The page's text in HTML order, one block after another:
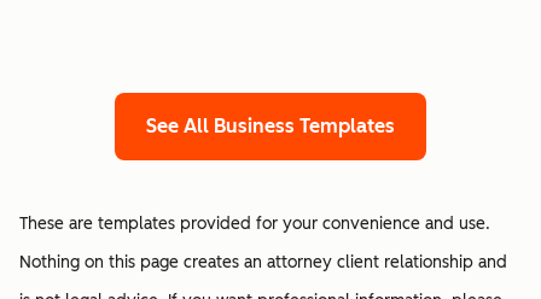
See All Business Templates
These are templates provided for your convenience and use.
Nothing on this page creates an attorney client relationship and